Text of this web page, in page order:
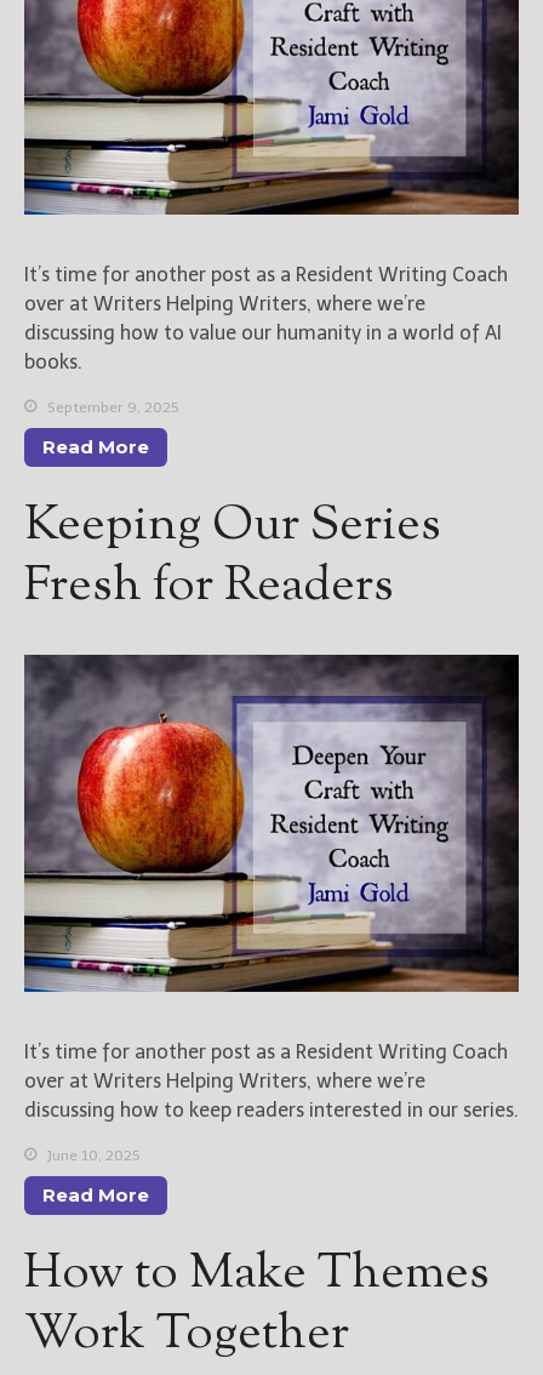
It’s time for another post as a Resident Writing Coach
over at Writers Helping Writers, where we’re
discussing how to value our humanity in a world of AI
books.
September 9, 2025
Read More
Keeping Our Series
Fresh for Readers
It’s time for another post as a Resident Writing Coach
over at Writers Helping Writers, where we’re
discussing how to keep readers interested in our series.
June 10, 2025
Read More
How to Make Themes
Work Together